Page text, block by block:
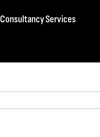
Consultancy Services